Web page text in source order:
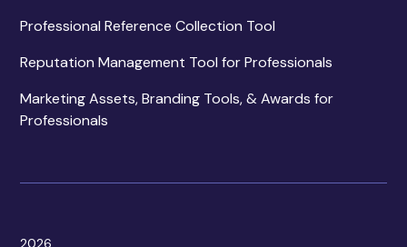
Professional Reference Collection Tool
Reputation Management Tool for Professionals
Marketing Assets, Branding Tools, & Awards for
Professionals
2026